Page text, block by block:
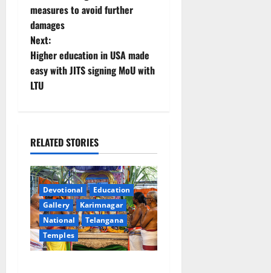
t
n
a
i
g
a
t
i
o
measures to avoid further
damages
Next:
Higher education in USA made
easy with JITS signing MoU with
LTU
RELATED STORIES
Devotional
Education
Gallery
Karimnagar
National
Telangana
Temples